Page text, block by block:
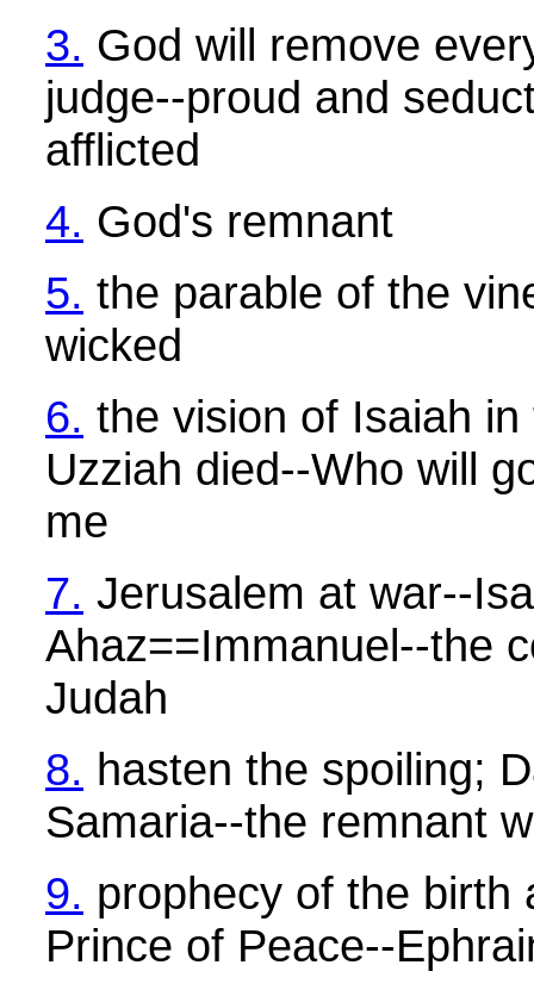
3. God will remove
judge--proud and
afflicted
4. God's remnant
5. the parable of the
wicked
6. the vision of Isaiah
Uzziah died--Who will
me
7. Jerusalem at war--
Ahaz==Immanuel--the
Judah
8. hasten the spoiling;
Samaria--the remnant
9. prophecy of the birth
Prince of Peace--